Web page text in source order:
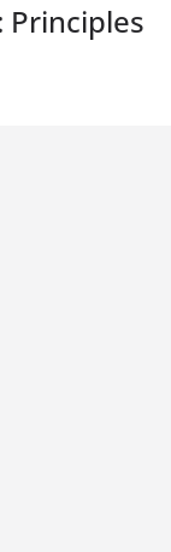
Principles